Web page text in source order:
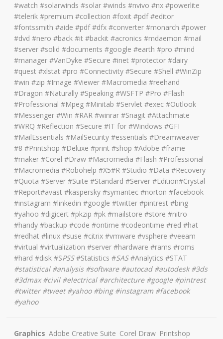
#watch #solarwinds #solar #winds #nvivo #nx #powerlite
#telerik #premium #collection #foxit #pdf #editor
#fontssmith #aide #pdf #dfx #converter #monarch #power
#dvd #nero #back #it #backit #acronics #mdaemon #mail
#server #solid #documents #google #earth #pro #mind
#manager #VanDyke #Secure #inet #protector #dairy
#quest #xlstat #pro #Connectivity #Secure #Shell #WinZip
#win #zip #Image #Viewer #Macromedia #reehand
#Dragon #Naturally #Speaking #WSFTP #Pro #Flash
#Professional #Mpeg #Minitab #Servlet #exec #Outlook
#Messenger #Win #RAR #winrar #Snagit #Attachmate
#WRQ #Reflection #Secure #IT for #Windows #GFI
#MailEssentials #MailSecurity #essentials #Dreamweaver
#8 #Printshop #Deluxe #print #shop #Adobe #frame
#maker #Corel #Draw #Macromedia #Flash #Professional
#Macromedia #Robohelp #X5#R #Studio #Data #Recovery
#Quota #Server #Suite #Standard #Server #Edition#Crystal
#Report#avast #kaspersky #symantec #norton #facebook
#instagram #linkedin #google #twitter #pintrest #bing
#yahoo #digicert #pkzip #pk #mailstore #store #nitro
#handy #backup #code #ontime #codeontime #red #hat
#redhat #linux #suse #citrix #vmware #vsphere #veeam
#virtual #virtualization #server #hardware #rams #roms
#hard #disk #SPSS#Statistics #SAS#Analytics #STAT
#statistical #analysis #software #autocad #autodesk #3ds
#3dmax #civil #electrical #architecture #google #pintrest
#twitter #tweet #yahoo #bing #instagram #facebook
#yahoo
Graphics Adobe Creative Suite Corel Draw Printshop